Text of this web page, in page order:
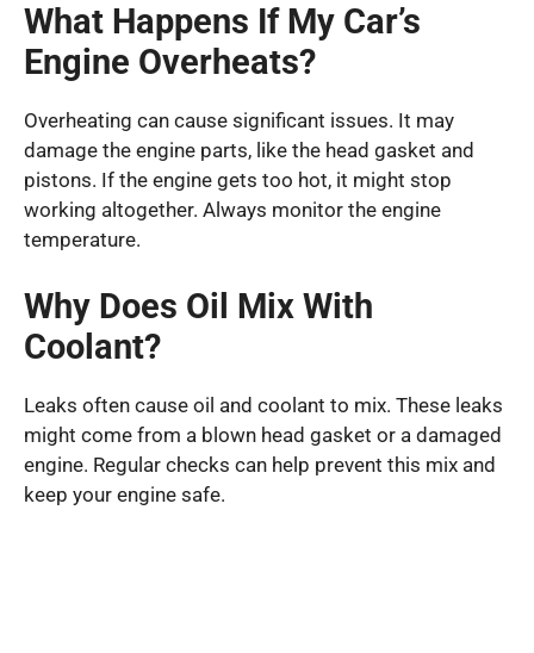
What Happens If My Car’s
Engine Overheats?
Overheating can cause significant issues. It may
damage the engine parts, like the head gasket and
pistons. If the engine gets too hot, it might stop
working altogether. Always monitor the engine
temperature.
Why Does Oil Mix With
Coolant?
Leaks often cause oil and coolant to mix. These leaks
might come from a blown head gasket or a damaged
engine. Regular checks can help prevent this mix and
keep your engine safe.